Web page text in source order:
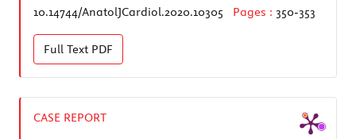
10.14744/AnatolJCardiol.2020.10305
Pages : 350-353
Full Text PDF
CASE REPORT